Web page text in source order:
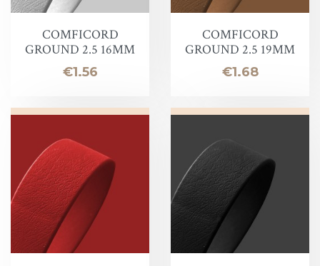
COMFICORD
GROUND 2.5 16MM
Price
€1.56
COMFICORD
GROUND 2.5 19MM
Price
€1.68